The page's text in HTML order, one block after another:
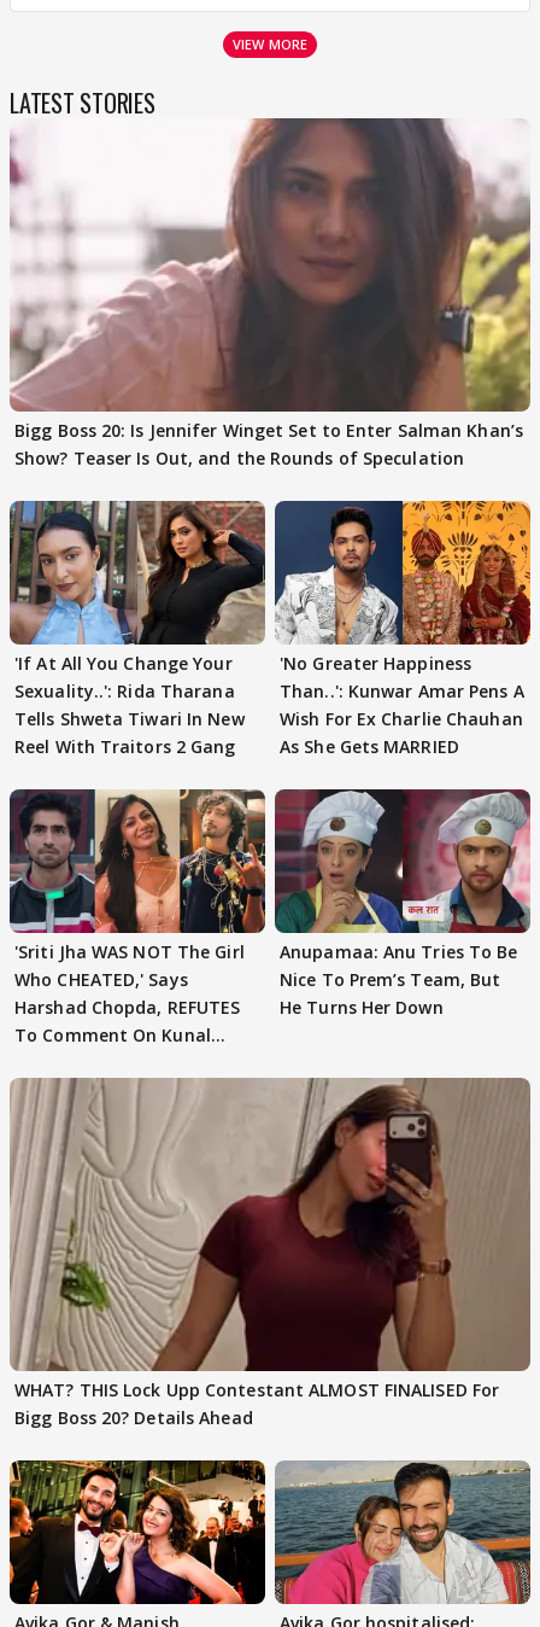
VIEW MORE
LATEST STORIES
Bigg Boss 20: Is Jennifer Winget Set to Enter Salman Khan’s
Show? Teaser Is Out, and the Rounds of Speculation
'If At All You Change Your
Sexuality..': Rida Tharana
Tells Shweta Tiwari In New
Reel With Traitors 2 Gang
'No Greater Happiness
Than..': Kunwar Amar Pens A
Wish For Ex Charlie Chauhan
As She Gets MARRIED
'Sriti Jha WAS NOT The Girl
Who CHEATED,' Says
Harshad Chopda, REFUTES
To Comment On Kunal
Anupamaa: Anu Tries To Be
Nice To Prem’s Team, But
He Turns Her Down
WHAT? THIS Lock Upp Contestant ALMOST FINALISED For
Bigg Boss 20? Details Ahead